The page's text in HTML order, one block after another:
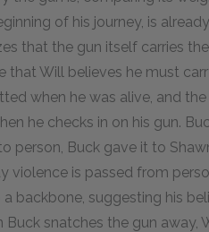
of his journey, is already
that the gun itself carries the
that Will believes he must
when he was alive, and the
he checks in on his gun.
person, Buck gave it to
violence is passed from
backbone, suggesting his
snatches the gun away,